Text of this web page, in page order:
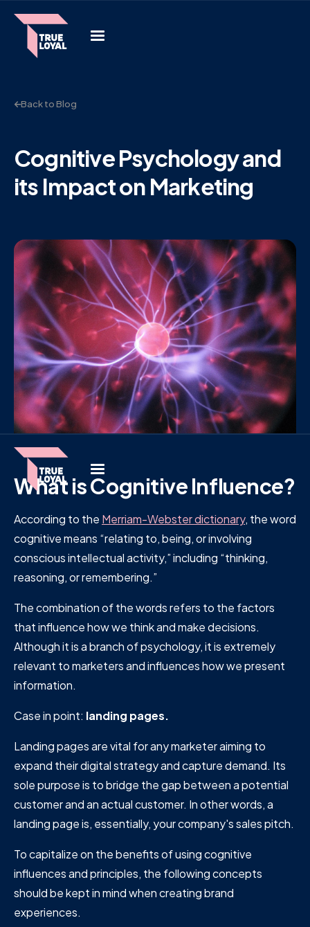
Back to Blog
Cognitive Psychology and
its Impact on Marketing
What is Cognitive Influence?
According to the Merriam-Webster dictionary, the word
cognitive means “relating to, being, or involving
conscious intellectual activity,” including “thinking,
reasoning, or remembering.”
The combination of the words refers to the factors
that influence how we think and make decisions.
Although it is a branch of psychology, it is extremely
relevant to marketers and influences how we present
information.
Case in point: landing pages.
Landing pages are vital for any marketer aiming to
expand their digital strategy and capture demand. Its
sole purpose is to bridge the gap between a potential
customer and an actual customer. In other words, a
landing page is, essentially, your company's sales pitch.
To capitalize on the benefits of using cognitive
influences and principles, the following concepts
should be kept in mind when creating brand
experiences.